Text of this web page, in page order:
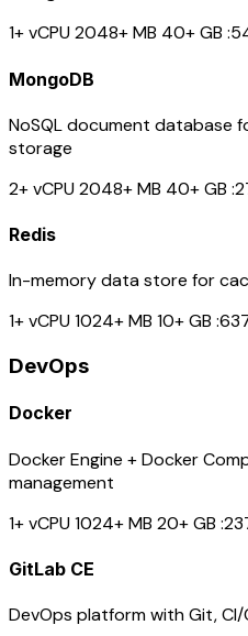
1+ vCPU2048+ MB 40+ GB
MongoDB
NoSQL document database
storage
2+ vCPU2048+ MB 40+ GB
Redis
In-memory data store for
1+ vCPU1024+ MB 10+ GB
DevOps
Docker
Docker Engine + Docker
management
1+ vCPU1024+ MB 20+ GB
GitLab CE
DevOps platform with Git,